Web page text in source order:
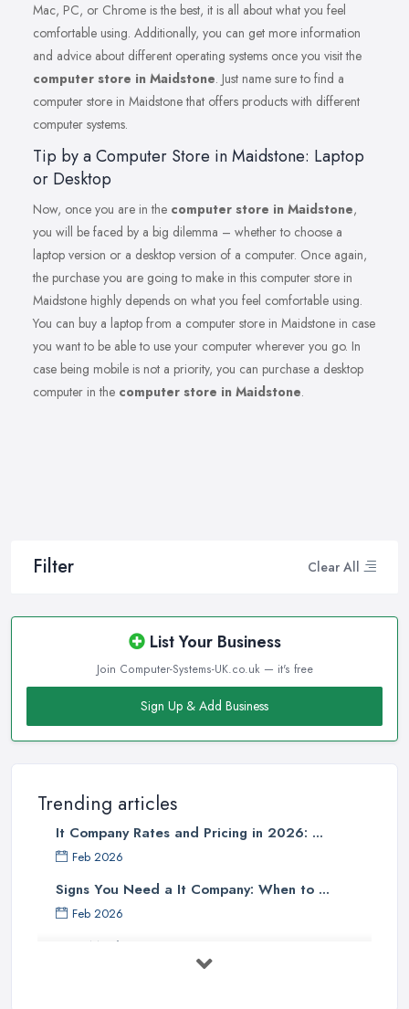
Filter Clear All
List Your Business
Join Computer-Systems-UK.co.uk — it's free
Sign Up & Add Business
Trending articles
It Company Rates and Pricing in 2026: ...
Feb 2026
Signs You Need a It Company: When to ...
Feb 2026
How Much Does Computer Systems Cost in ...
Mac, PC, or Chrome is the best, it is all about what you feel
comfortable using. Additionally, you can get more information
and advice about different operating systems once you visit the
computer store in Maidstone. Just name sure to find a
computer store in Maidstone that offers products with different
computer systems.
Tip by a Computer Store in Maidstone: Laptop
or Desktop
Now, once you are in the computer store in Maidstone,
you will be faced by a big dilemma – whether to choose a
laptop version or a desktop version of a computer. Once again,
the purchase you are going to make in this computer store in
Maidstone highly depends on what you feel comfortable using.
You can buy a laptop from a computer store in Maidstone in case
you want to be able to use your computer wherever you go. In
case being mobile is not a priority, you can purchase a desktop
computer in the computer store in Maidstone.